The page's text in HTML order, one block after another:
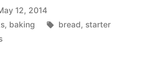
12, 2014
, baking Tags:
bread, starter
on